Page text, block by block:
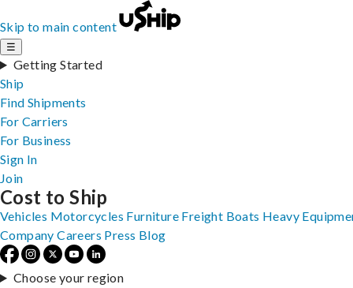
Skip to main content
☰
Getting Started
Ship
Find Shipments
For Carriers
For Business
Sign In
Join
Cost to Ship
Vehicles Motorcycles Furniture Freight Boats Heavy
Company Careers Press Blog
Choose your region